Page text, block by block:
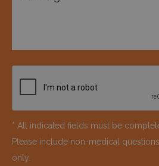
* All indicated fields must be
Please include non-medical
only.